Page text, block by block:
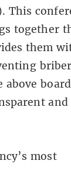
This
together
them
and
most